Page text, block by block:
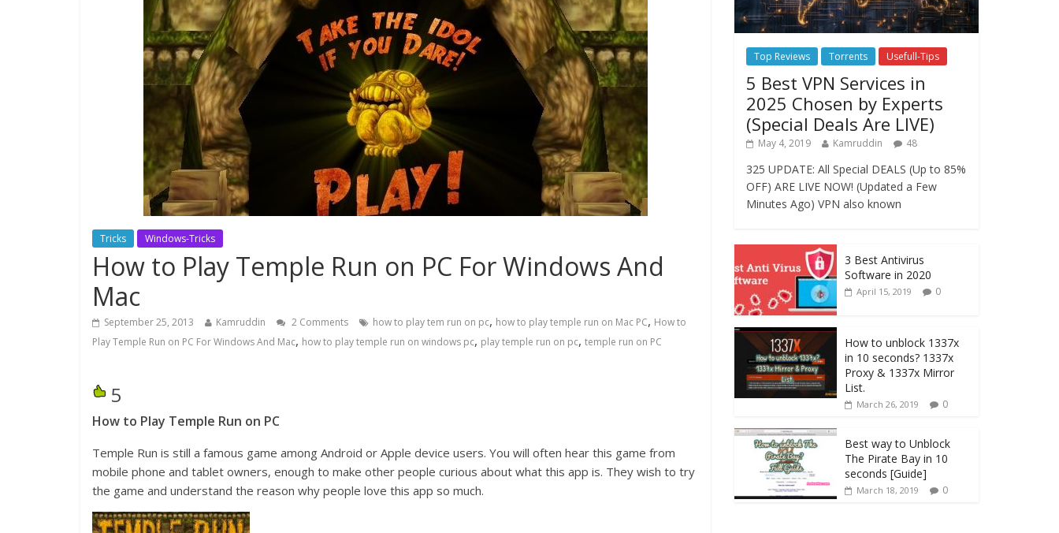
Tricks Windows-Tricks
How to Play Temple Run on PC For Windows And
Mac
September 25, 2013 Kamruddin 2 Comments how to play tem run on pc, how to play temple run on Mac PC, How to
Play Temple Run on PC For Windows And Mac, how to play temple run on windows pc, play temple run on pc, temple run on PC
5
How to Play Temple Run on PC
Temple Run is still a famous game among Android or Apple device users. You will often hear this game from
mobile phone and tablet owners, enough to make other people curious about what this app is. They wish to try
the game and understand the reason why people love this app so much.
Top Reviews Torrents Usefull-Tips
5 Best VPN Services in
2025 Chosen by Experts
(Special Deals Are LIVE)
May 4, 2019 Kamruddin 48
325 UPDATE: All Special DEALS (Up to 85%
OFF) ARE LIVE NOW! (Updated a Few
Minutes Ago) VPN also known
3 Best Antivirus
Software in 2020
April 15, 2019 0
How to unblock 1337x
in 10 seconds? 1337x
Proxy & 1337x Mirror
List.
March 26, 2019 0
Best way to Unblock
The Pirate Bay in 10
seconds [Guide]
March 18, 2019 0